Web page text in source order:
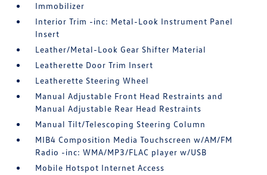
Immobilizer
Interior Trim -inc: Metal-Look Instrument Panel
Insert
Leather/Metal-Look Gear Shifter Material
Leatherette Door Trim Insert
Leatherette Steering Wheel
Manual Adjustable Front Head Restraints and
Manual Adjustable Rear Head Restraints
Manual Tilt/Telescoping Steering Column
MIB4 Composition Media Touchscreen w/AM/FM
Radio -inc: WMA/MP3/FLAC player w/USB
Mobile Hotspot Internet Access